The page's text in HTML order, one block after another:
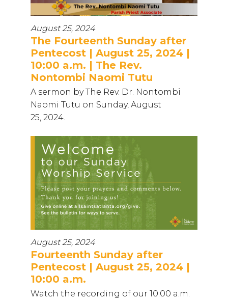
August 25, 2024
The Fourteenth Sunday after
Pentecost | August 25, 2024 |
10:00 a.m. | The Rev.
Nontombi Naomi Tutu
A sermon by The Rev. Dr. Nontombi
Naomi Tutu on Sunday, August
25, 2024.
August 25, 2024
Fourteenth Sunday after
Pentecost | August 25, 2024 |
10:00 a.m.
Watch the recording of our 10:00 a.m.